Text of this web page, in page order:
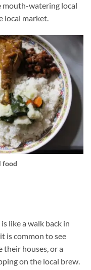
mouth-watering local
local market.
food
like a walk back in
is common to see
houses, or a
on the local brew.